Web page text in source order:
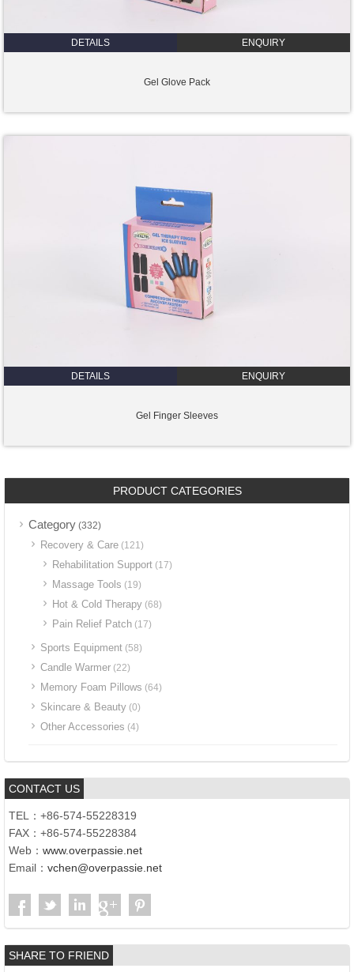
DETAILS ENQUIRY
Gel Glove Pack
DETAILS ENQUIRY
Gel Finger Sleeves
PRODUCT CATEGORIES
Category (332)
Recovery & Care (121)
Rehabilitation Support (17)
Massage Tools (19)
Hot & Cold Therapy (68)
Pain Relief Patch (17)
Sports Equipment (58)
Candle Warmer (22)
Memory Foam Pillows (64)
Skincare & Beauty (0)
Other Accessories (4)
CONTACT US
TEL：+86-574-55228319
FAX：+86-574-55228384
Web： www.overpassie.net
Email： vchen@overpassie.net
SHARE TO FRIEND